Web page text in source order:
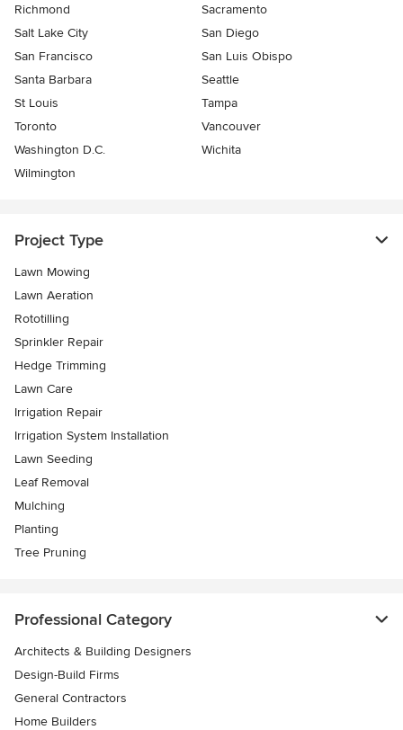
Richmond
Sacramento
Salt Lake City
San Diego
San Francisco
San Luis Obispo
Santa Barbara
Seattle
St Louis
Tampa
Toronto
Vancouver
Washington D.C.
Wichita
Wilmington
Project Type
Lawn Mowing
Lawn Aeration
Rototilling
Sprinkler Repair
Hedge Trimming
Lawn Care
Irrigation Repair
Irrigation System Installation
Lawn Seeding
Leaf Removal
Mulching
Planting
Tree Pruning
Professional Category
Architects & Building Designers
Design-Build Firms
General Contractors
Home Builders